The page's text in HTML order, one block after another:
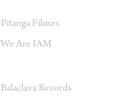
Pitanga Filmes
We Are IAM
Balaclava Records